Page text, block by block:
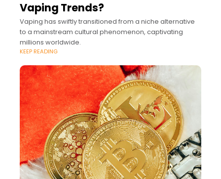
Vaping Trends?
Vaping has swiftly transitioned from a niche alternative
to a mainstream cultural phenomenon, captivating
millions worldwide.
KEEP READING